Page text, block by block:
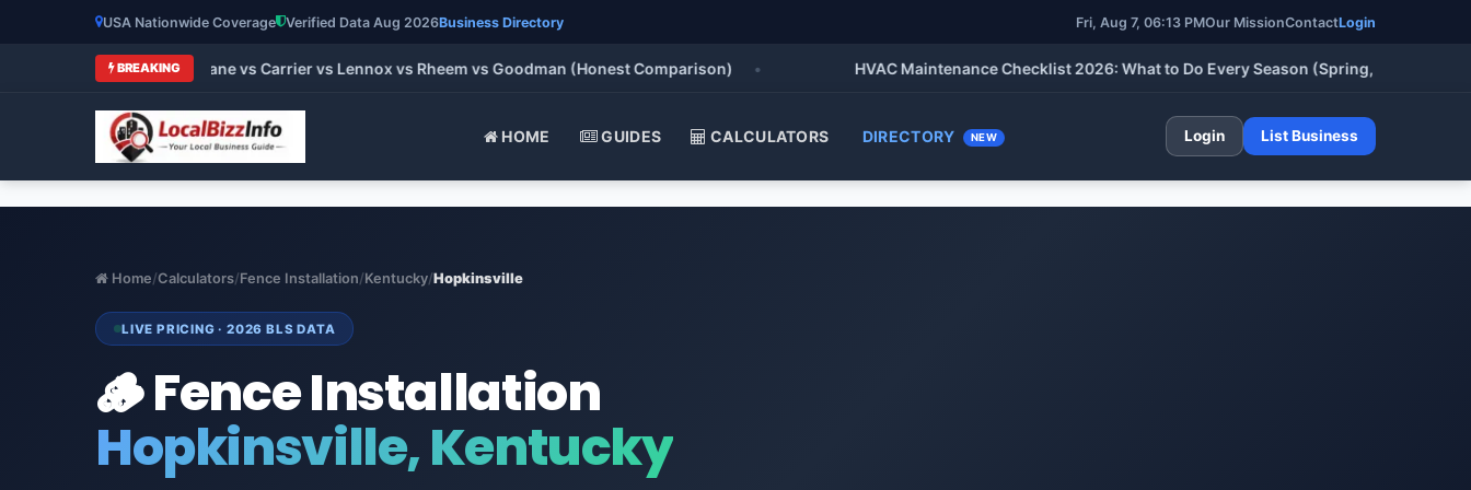
USA Nationwide Coverage Verified Data Aug 2026Business Directory Fri, Aug 7, 06:13 PMOur MissionContactLogin
BREAKING
HVAC Brands 2026: Trane vs Carrier vs Lennox vs Rheem vs Goodman (Honest Comparison) • HVAC Maintenance Checklist 2026: What to Do Every Season (Spring, Summer, Fall &
HOME GUIDES CALCULATORS DIRECTORY NEW Login List Business
Home/Calculators/Fence Installation/Kentucky/Hopkinsville
LIVE PRICING · 2026 BLS DATA
🪵 Fence Installation
Hopkinsville, Kentucky